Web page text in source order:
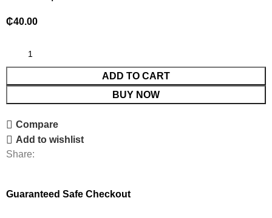
₵40.00
ADD TO CART
BUY NOW
Compare
Add to wishlist
Share:
Guaranteed Safe Checkout